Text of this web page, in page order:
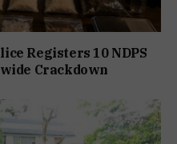
Registers 10 NDPS
Crackdown